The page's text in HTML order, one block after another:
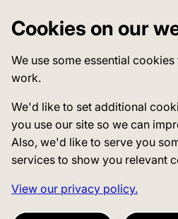
Cookies on our
We use some essential
work.
We'd like to set additional
you use our site so we can
Also, we'd like to serve you
services to show you relevant
View our privacy policy.